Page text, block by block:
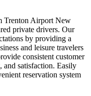
Trenton Airport New
private drivers. Our
by providing a
and leisure travelers
consistent customer
and satisfaction. Easily
reservation system